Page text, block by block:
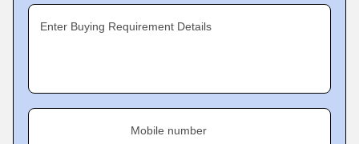
Enter Buying Requirement Details
Mobile number